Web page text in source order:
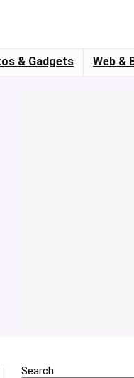
& Gadgets Web &
Search